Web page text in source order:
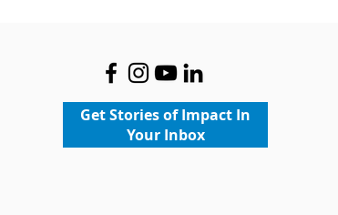
Get Stories of Impact In
Your Inbox